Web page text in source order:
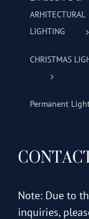
ARHITECTURAL
LIGHTING
CHRISTMAS
Permanent
Note: Due to
inquiries,